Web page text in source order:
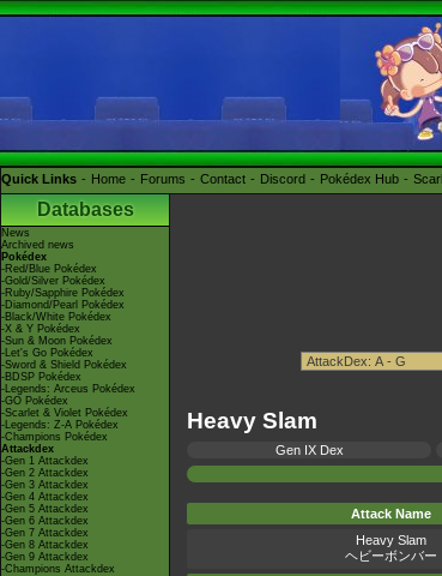
Quick Links Home Forums Contact Discord Pokédex Hub
Databases
News
Archived news
Pokédex
-Red/Blue Pokédex
-Gold/Silver Pokédex
-Ruby/Sapphire Pokédex
-Diamond/Pearl Pokédex
-Black/White Pokédex
-X & Y Pokédex
-Sun & Moon Pokédex
-Let's Go Pokédex
-Sword & Shield Pokédex
-BDSP Pokédex
-Legends: Arceus Pokédex
-GO Pokédex
-Scarlet & Violet Pokédex
-Legends: Z-A Pokédex
-Champions Pokédex
Attackdex
-Gen 1 Attackdex
-Gen 2 Attackdex
-Gen 3 Attackdex
-Gen 4 Attackdex
-Gen 5 Attackdex
-Gen 6 Attackdex
-Gen 7 Attackdex
-Gen 8 Attackdex
-Gen 9 Attackdex
-Champions Attackdex
Heavy Slam
Gen IX Dex
Attack Name
Heavy Slam
ヘビーボンバー